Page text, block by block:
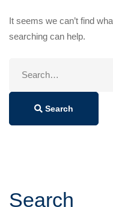
It seems we can’t find
searching can help.
Search
Search